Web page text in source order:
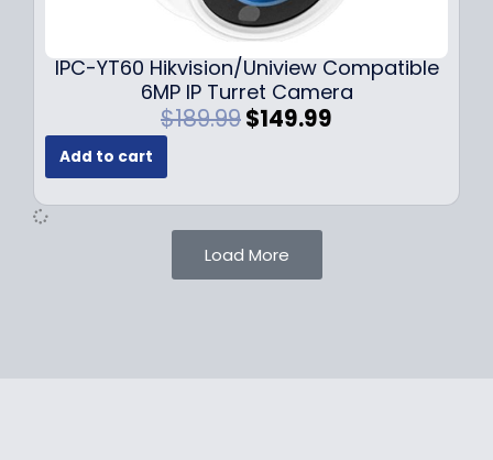
.
9
9
.
IPC-YT60 Hikvision/Uniview Compatible
6MP IP Turret Camera
$189.99O
i
n
a
l
$149.99
e
Add to cart
Load More